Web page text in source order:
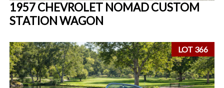
1957 CHEVROLET NOMAD CUSTOM
STATION WAGON
LOT 366